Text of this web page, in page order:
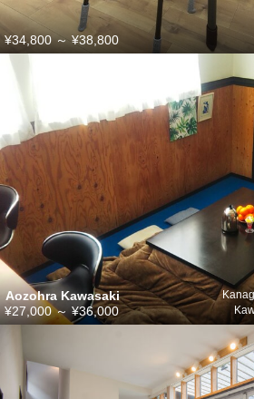
¥34,800～¥38,800
Aozohra Kawasaki
¥27,000～¥36,000